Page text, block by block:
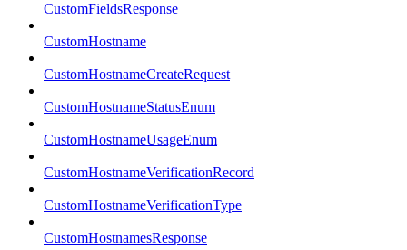
CustomFieldsResponse
CustomHostname
CustomHostnameCreateRequest
CustomHostnameStatusEnum
CustomHostnameUsageEnum
CustomHostnameVerificationRecord
CustomHostnameVerificationType
CustomHostnamesResponse